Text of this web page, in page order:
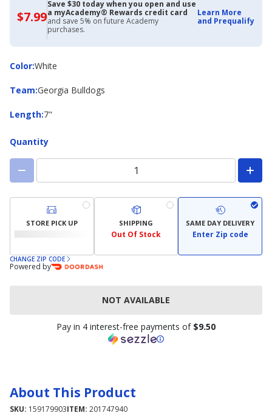
$7.99$7.99
with
Academy
Credit
Card
Save $30 today when you open and use
a myAcademy® Rewards credit card
and save 5% on future Academy
purchases.
Learn More
and Prequalify
Color:
ColorWhite
Team:
Team Georgia Bulldogs
Length:
Length 7"
Quantity
STORE PICK UP SHIPPING
Out Of Stock
SAME DAY DELIVERY
Enter Zip code
CHANGE ZIP CODE
Powered by
NOT AVAILABLE
Pay in 4 interest-free payments of $9.50
About This Product
SKU: 159179903ITEM: 201747940